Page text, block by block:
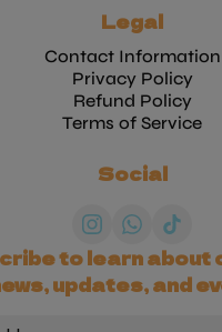
Legal
Contact Information
Privacy Policy
Refund Policy
Terms of Service
Social
to learn about
updates, and